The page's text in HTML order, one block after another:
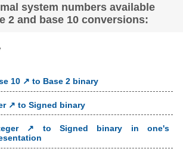
system numbers available
2 and base 10 conversions:
10 ↗ to Base 2 binary
↗ to Signed binary
↗ to Signed binary in one's